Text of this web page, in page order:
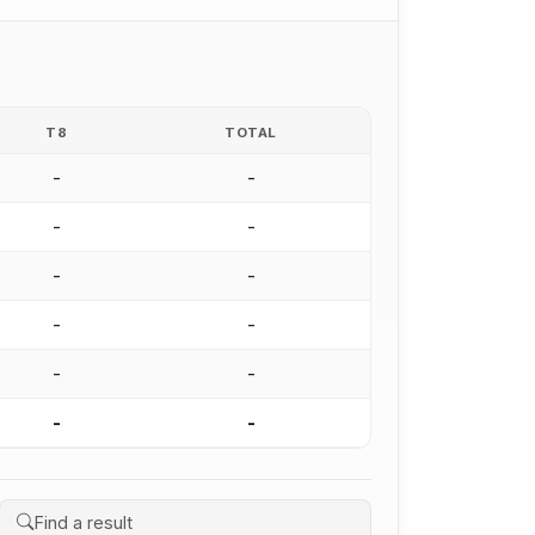
T8 TOTAL
- -
- -
- -
- -
- -
- -